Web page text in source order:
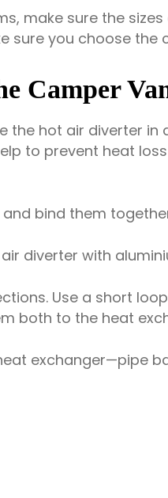
make sure the
sure you choose
Camper
the hot air diverter
to prevent heat
bind them
diverter with
Use a short
both to the heat
exchanger—pipe